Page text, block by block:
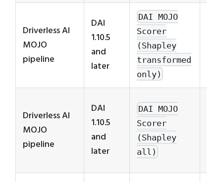
Driverless AI
MOJO
pipeline
DAI
1.10.5
and
later
DAI MOJO
Scorer
(Shapley
transformed
only)
Driverless AI
MOJO
pipeline
DAI
1.10.5
and
later
DAI MOJO
Scorer
(Shapley
all)